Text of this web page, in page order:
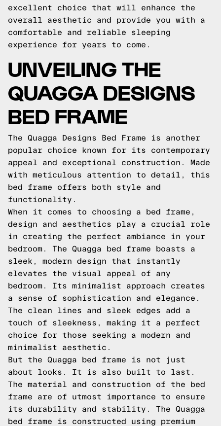
excellent choice that will enhance the
overall aesthetic and provide you with a
comfortable and reliable sleeping
experience for years to come.
UNVEILING THE
QUAGGA DESIGNS
BED FRAME
The Quagga Designs Bed Frame is another
popular choice known for its contemporary
appeal and exceptional construction. Made
with meticulous attention to detail, this
bed frame offers both style and
functionality.
When it comes to choosing a bed frame,
design and aesthetics play a crucial role
in creating the perfect ambiance in your
bedroom. The Quagga bed frame boasts a
sleek, modern design that instantly
elevates the visual appeal of any
bedroom. Its minimalist approach creates
a sense of sophistication and elegance.
The clean lines and sleek edges add a
touch of sleekness, making it a perfect
choice for those seeking a modern and
minimalist aesthetic.
But the Quagga bed frame is not just
about looks. It is also built to last.
The material and construction of the bed
frame are of utmost importance to ensure
its durability and stability. The Quagga
bed frame is constructed using premium